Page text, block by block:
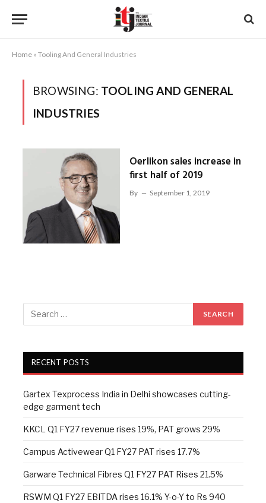
Home » Tooling And General Industries
BROWSING: TOOLING AND GENERAL
INDUSTRIES
Oerlikon sales increase in
first half of 2019
By September 1, 2019
RECENT POSTS
Gartex Texprocess India in Delhi showcases cutting-
edge garment tech
KKCL Q1 FY27 revenue rises 19%, PAT grows 29%
Campus Activewear Q1 FY27 PAT rises 17.7%
Garware Technical Fibres Q1 FY27 PAT Rises 21.5%
RSWM Q1 FY27 EBITDA rises 16.1% Y-o-Y to Rs 940